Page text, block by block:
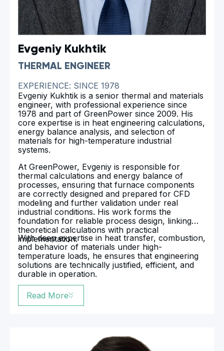
Evgeniy Kukhtik
THERMAL ENGINEER
EXPERIENCE: SINCE 1978
Evgeniy Kukhtik is a senior thermal and materials
engineer, with professional experience since
1978 and part of GreenPower since 2009. His
core expertise is in heat engineering calculations,
energy balance analysis, and selection of
materials for high-temperature industrial
systems.
At GreenPower, Evgeniy is responsible for
thermal calculations and energy balance of
processes, ensuring that furnace components
are correctly designed and prepared for CFD
modeling and further validation under real
industrial conditions. His work forms the
foundation for reliable process design, linking
theoretical calculations with practical
implementation.
With deep expertise in heat transfer, combustion,
and behavior of materials under high-
temperature loads, he ensures that engineering
solutions are technically justified, efficient, and
durable in operation.
Read More